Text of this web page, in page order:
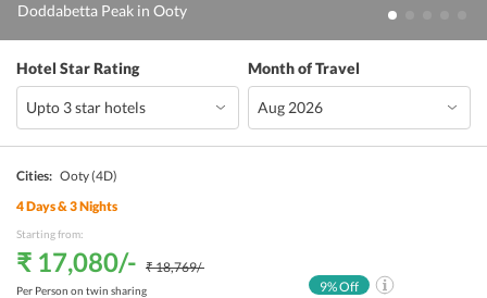
Doddabetta Peak in Ooty
Hotel Star Rating Month of Travel
Cities: Ooty(4D)
4Days &3Nights
Starting from:
₹ 17,080/- ₹ 18,769/-
Per Person on twin sharing
9% Off